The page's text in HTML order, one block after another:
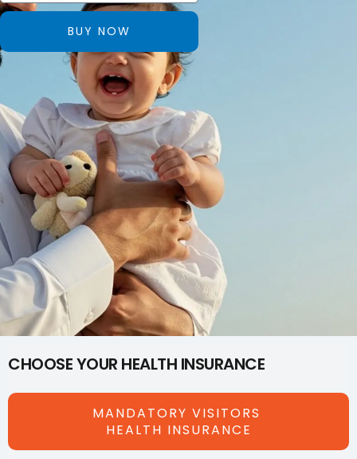
BUY NOW
CHOOSE YOUR HEALTH INSURANCE
MANDATORY VISITORS
HEALTH INSURANCE